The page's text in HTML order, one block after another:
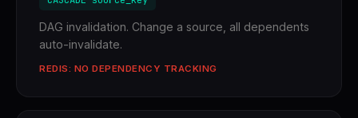
DAG invalidation. Change a source, all dependents
auto-invalidate.
REDIS: NO DEPENDENCY TRACKING